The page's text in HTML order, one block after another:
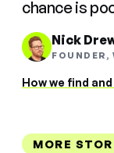
chance is
Nick
FOUNDER,
How we find
MORE